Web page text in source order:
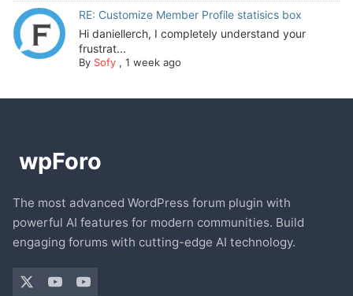
RE: Customize Member Profile statisics box
Hi daniellerch, I completely understand your
frustrat...
By Sofy, 1 week ago
The most advanced WordPress forum plugin with
powerful AI features for modern communities. Build
engaging forums with cutting-edge AI technology.